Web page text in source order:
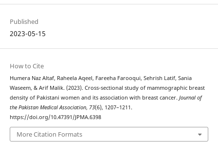
Published
2023-05-15
How to Cite
Humera Naz Altaf, Raheela Aqeel, Fareeha Farooqui, Sehrish Latif, Sania
Waseem, & Arif Malik. (2023). Cross-sectional study of mammographic breast
density of Pakistani women and its association with breast cancer. Journal of
the Pakistan Medical Association, 73(6), 1207–1211.
https://doi.org/10.47391/JPMA.6398
More Citation Formats